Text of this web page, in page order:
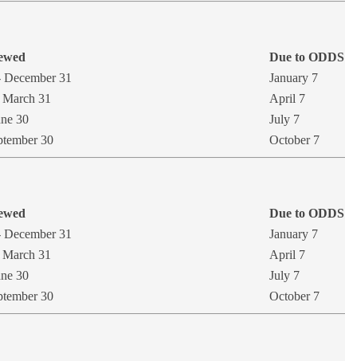
Due to ODDS
31 January 7
31 ​April 7
30 July 7
30 October 7
Due to ODDS
31 January 7
31 April 7
30 July 7
30 October 7